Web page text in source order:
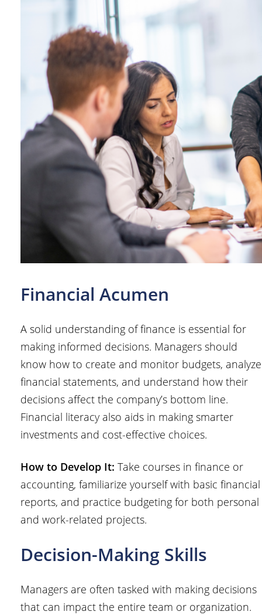
Financial Acumen
A solid understanding of finance is essential for
making informed decisions. Managers should
know how to create and monitor budgets, analyze
financial statements, and understand how their
decisions affect the company’s bottom line.
Financial literacy also aids in making smarter
investments and cost-effective choices.
How to Develop It: Take courses in finance or
accounting, familiarize yourself with basic financial
reports, and practice budgeting for both personal
and work-related projects.
Decision-Making Skills
Managers are often tasked with making decisions
that can impact the entire team or organization.